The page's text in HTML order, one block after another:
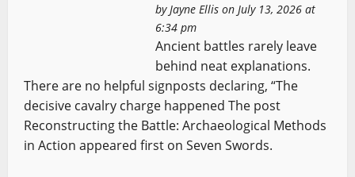
by Jayne Ellison July 13, 2026 at
6:34 pm
Ancient battles rarely leave
behind neat explanations.
There are no helpful signposts declaring, “The
decisive cavalry charge happened The post
Reconstructing the Battle: Archaeological Methods
in Action appeared first on Seven Swords.